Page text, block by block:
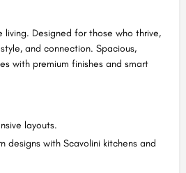
living. Designed for those who thrive,
and connection. Spacious,
with premium finishes and smart
layouts.
designs with Scavolini kitchens and